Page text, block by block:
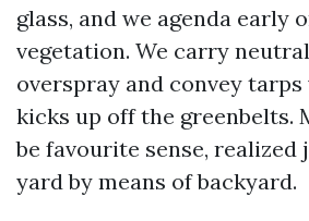
glass, and we agenda early
vegetation. We carry
overspray and convey
kicks up off the greenbelts.
be favourite sense, realized
yard by means of backyard.